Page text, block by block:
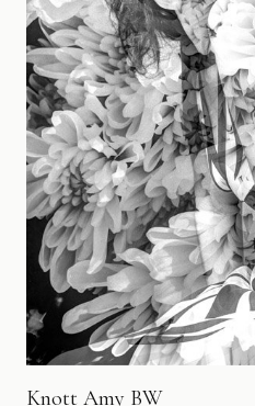
Knott Amy BW